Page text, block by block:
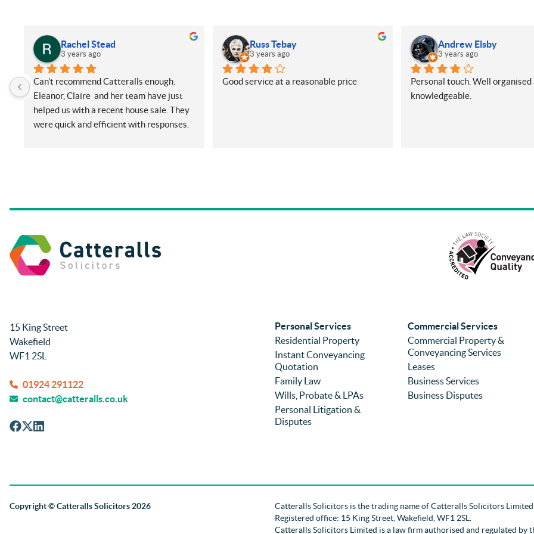
Rachel Stead
3 years ago
Can’t recommend Catteralls enough.
Eleanor, Claire  and her team have just
helped us with a recent house sale. They
were quick and efficient with responses.
and using again in future if needed.
Rachel and Harry.
Russ Tebay
3 years ago
Good service at a reasonable price
Andrew Elsby
3 years ago
Personal touch. Well organised
knowledgeable.
15 King Street
Wakefield
WF1 2SL
01924 291122
contact@catteralls.co.uk
Personal Services
Residential Property
Instant Conveyancing
Quotation
Family Law
Wills, Probate & LPAs
Personal Litigation &
Disputes
Commercial Services
Commercial Property &
Conveyancing Services
Leases
Business Services
Business Disputes
Copyright© Catteralls Solicitors 2026 Catteralls Solicitors is the trading name ofCatteralls Solicitors
Registered office: 15 King Street, Wakefield, WF1 2SL.
Catteralls Solicitors Limited is a law firm authorised and regulated